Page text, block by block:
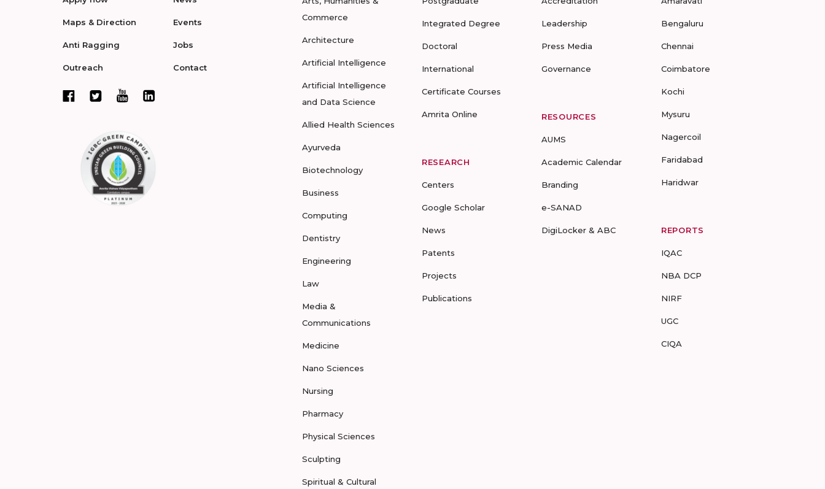
Maps & Direction
Anti Ragging
Outreach
Events
Jobs
Contact
Commerce
Architecture
Artificial Intelligence
Artificial Intelligence
and Data Science
Allied Health Sciences
Ayurveda
Biotechnology
Business
Computing
Dentistry
Engineering
Law
Media &
Communications
Medicine
Nano Sciences
Nursing
Pharmacy
Physical Sciences
Sculpting
Spiritual & Cultural
Integrated Degree
Doctoral
International
Certificate Courses
Amrita Online
RESEARCH
Centers
Google Scholar
News
Patents
Projects
Publications
Leadership
Press Media
Governance
RESOURCES
AUMS
Academic Calendar
Branding
e-SANAD
DigiLocker & ABC
Bengaluru
Chennai
Coimbatore
Kochi
Mysuru
Nagercoil
Faridabad
Haridwar
REPORTS
IQAC
NBA DCP
NIRF
UGC
CIQA